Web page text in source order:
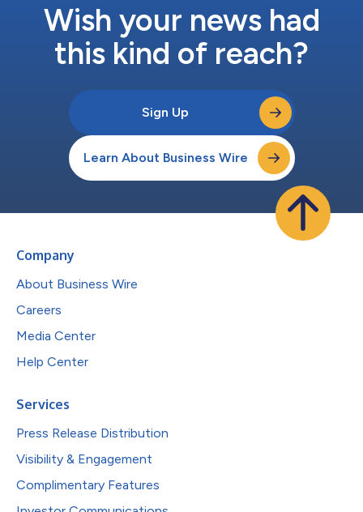
Wish your news had
this kind of reach?
Sign Up
Learn About Business Wire
Company
About Business Wire
Careers
Media Center
Help Center
Services
Press Release Distribution
Visibility & Engagement
Complimentary Features